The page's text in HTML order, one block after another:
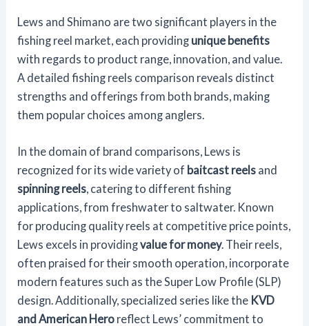
Lews and Shimano are two significant players in the
fishing reel market, each providing unique benefits
with regards to product range, innovation, and value.
A detailed fishing reels comparison reveals distinct
strengths and offerings from both brands, making
them popular choices among anglers.
In the domain of brand comparisons, Lews is
recognized for its wide variety of baitcast reels and
spinning reels, catering to different fishing
applications, from freshwater to saltwater. Known
for producing quality reels at competitive price points,
Lews excels in providingvalue for money. Their reels,
often praised for their smooth operation, incorporate
modern features such as the Super Low Profile (SLP)
design. Additionally, specialized series like the KVD
and American Hero reflect Lews’ commitment to